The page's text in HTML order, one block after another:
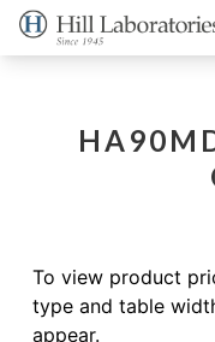
To view product
type and table
appear.